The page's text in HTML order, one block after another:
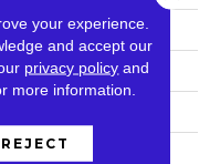
X 48"
your experience.
and accept our
privacy policy and
more information.
REJECT